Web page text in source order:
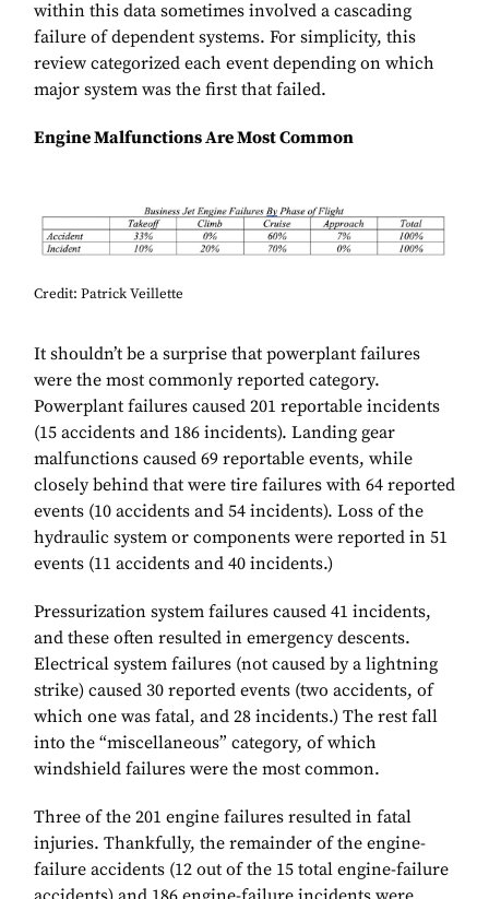
within this data sometimes involved a cascading
failure of dependent systems. For simplicity, this
review categorized each event depending on which
major system was the first that failed.
Engine Malfunctions Are Most Common
Credit: Patrick Veillette
It shouldn’t be a surprise that powerplant failures
were the most commonly reported category.
Powerplant failures caused 201 reportable incidents
(15 accidents and 186 incidents). Landing gear
malfunctions caused 69 reportable events, while
closely behind that were tire failures with 64 reported
events (10 accidents and 54 incidents). Loss of the
hydraulic system or components were reported in 51
events (11 accidents and 40 incidents.)
Pressurization system failures caused 41 incidents,
and these often resulted in emergency descents.
Electrical system failures (not caused by a lightning
strike) caused 30 reported events (two accidents, of
which one was fatal, and 28 incidents.) The rest fall
into the “miscellaneous” category, of which
windshield failures were the most common.
Three of the 201 engine failures resulted in fatal
injuries. Thankfully, the remainder of the engine-
failure accidents (12 out of the 15 total engine-failure